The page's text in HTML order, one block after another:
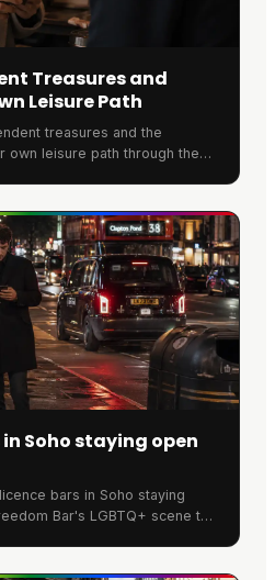
Treasures and
Leisure Path
treasures and the
own leisure path through the
Soho staying open
bars in Soho staying
Bar's LGBTQ+ scene to